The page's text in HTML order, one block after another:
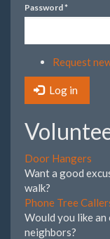
Password*
Request
Log in
Door Hangers
Want a good
walk?
Phone Tree
Would you like
neighbors?